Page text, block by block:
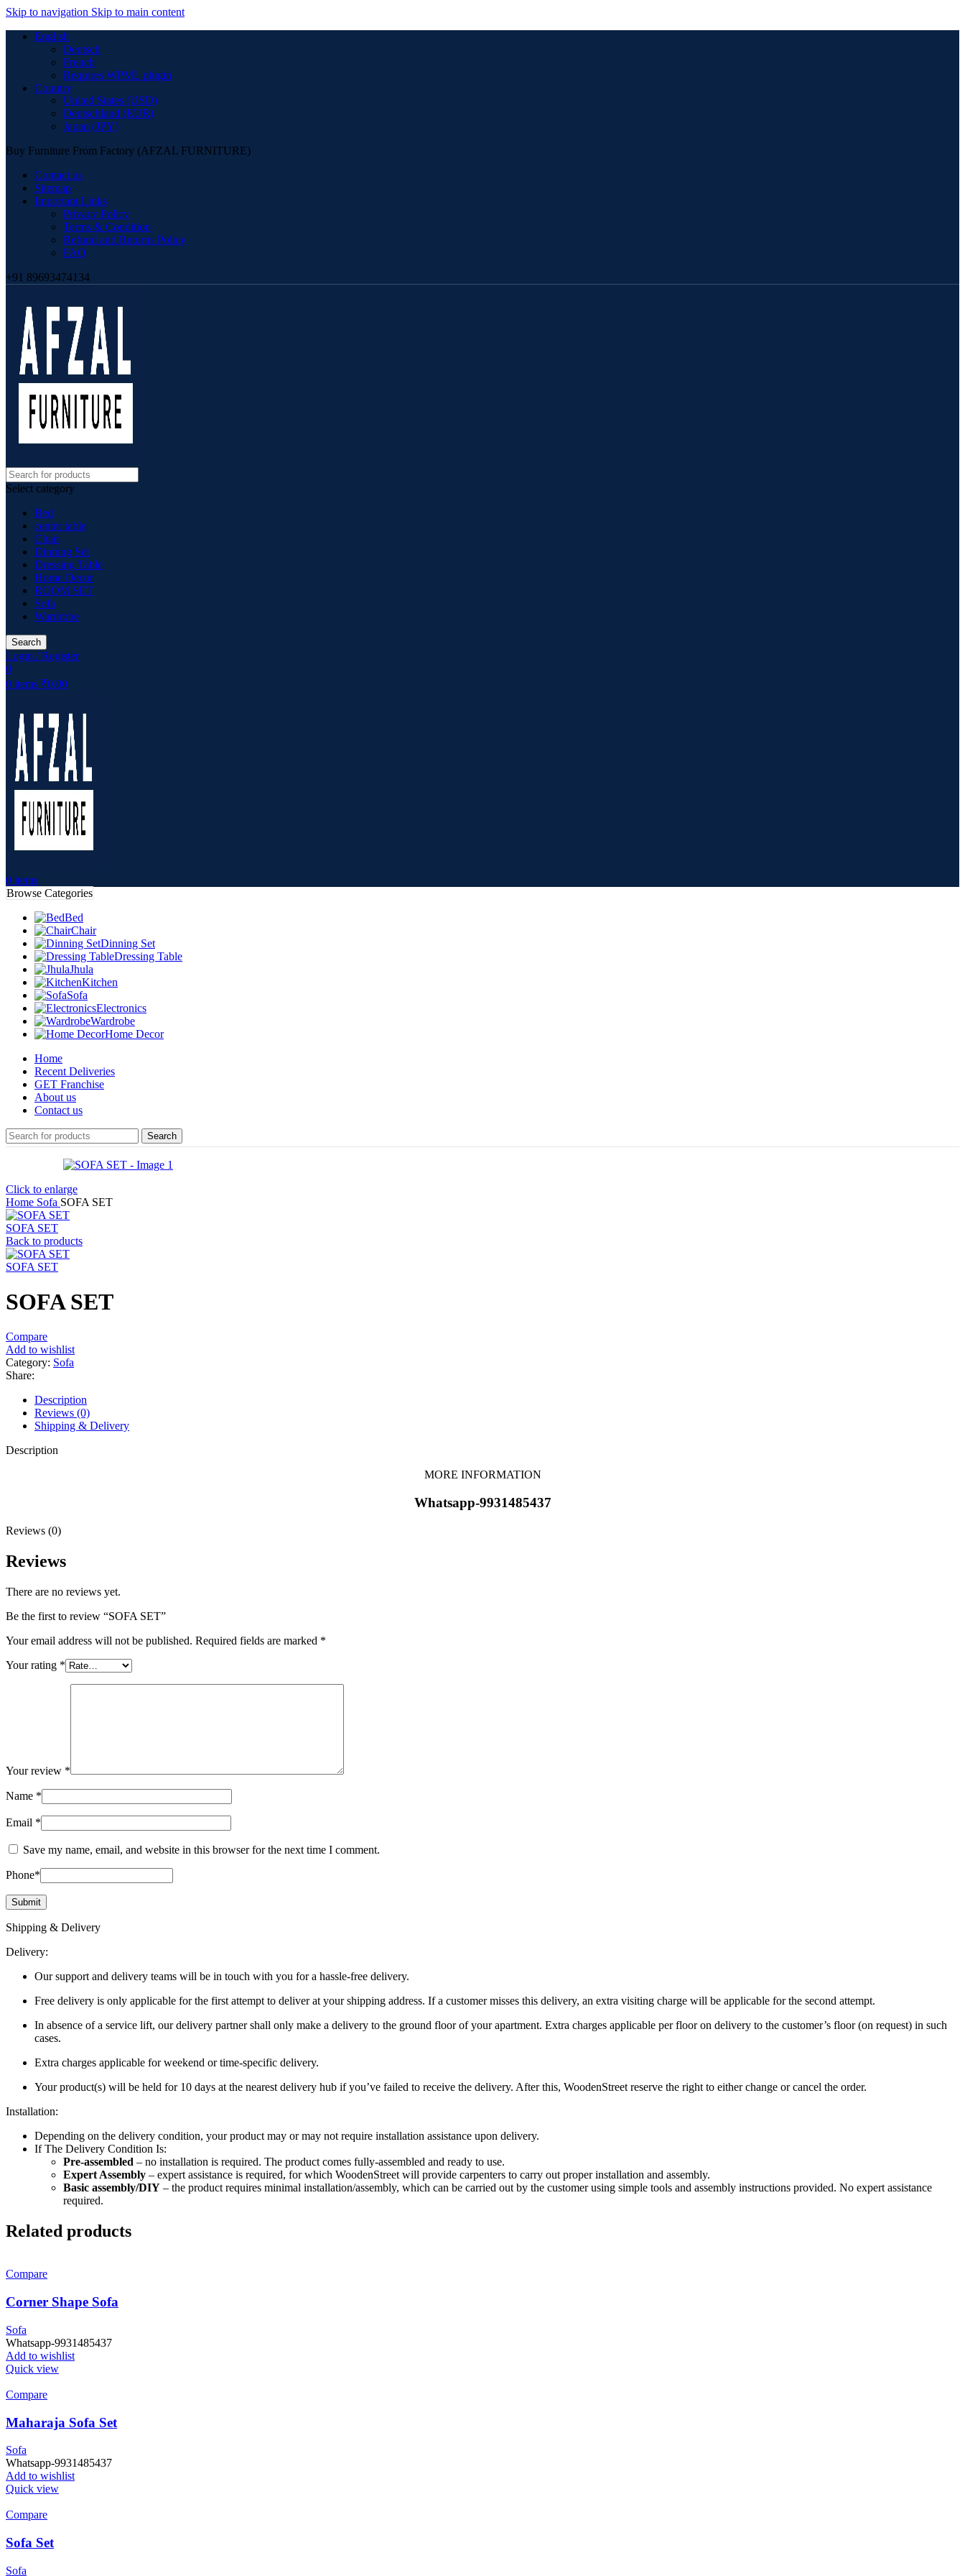
Skip to navigation Skip to main content
English
Deutsch
French
Requires WPML plugin
Country
United States (USD)
Deutschland (EUR)
Japan (JPY)
Buy Furniture From Factory (AFZAL FURNITURE)
Contact us
Sitemap
Important Links
Privacy Policy
Terms & Condition
Refund and Returns Policy
FAQ
+91 89693474134
Select category
Bed
center table
Chair
Dinning Set
Dressing Table
Home Decor
ROOM SET
Sofa
Wardrobe
Search
Login / Register
0
0 items ₹0.00
0 items
Browse Categories
Bed
Chair
Dinning Set
Dressing Table
Jhula
Kitchen
Sofa
Electronics
Wardrobe
Home Decor
Home
Recent Deliveries
GET Franchise
About us
Contact us
Search
Click to enlarge
Home Sofa SOFA SET
SOFA SET
Back to products
SOFA SET
SOFA SET
Compare
Add to wishlist
Category: Sofa
Share:
Description
Reviews (0)
Shipping & Delivery
Description
MORE INFORMATION
Whatsapp-9931485437
Reviews (0)
Reviews
There are no reviews yet.
Be the first to review “SOFA SET”
Your email address will not be published. Required fields are marked *
Your rating *
Your review *
Name *
Email *
Save my name, email, and website in this browser for the next time I comment.
Phone*
Shipping & Delivery
Delivery:
Our support and delivery teams will be in touch with you for a hassle-free delivery.
Free delivery is only applicable for the first attempt to deliver at your shipping address. If a customer misses this delivery, an extra visiting charge will be applicable for the second attempt.
In absence of a service lift, our delivery partner shall only make a delivery to the ground floor of your apartment. Extra charges applicable per floor on delivery to the customer’s floor (on request) in such
cases.
Extra charges applicable for weekend or time-specific delivery.
Your product(s) will be held for 10 days at the nearest delivery hub if you’ve failed to receive the delivery. After this, WoodenStreet reserve the right to either change or cancel the order.
Installation:
Depending on the delivery condition, your product may or may not require installation assistance upon delivery.
If The Delivery Condition Is:
Pre-assembled – no installation is required. The product comes fully-assembled and ready to use.
Expert Assembly – expert assistance is required, for which WoodenStreet will provide carpenters to carry out proper installation and assembly.
Basic assembly/DIY – the product requires minimal installation/assembly, which can be carried out by the customer using simple tools and assembly instructions provided. No expert assistance
required.
Related products
Compare
Corner Shape Sofa
Sofa
Whatsapp-9931485437
Add to wishlist
Quick view
Compare
Maharaja Sofa Set
Sofa
Whatsapp-9931485437
Add to wishlist
Quick view
Compare
Sofa Set
Sofa